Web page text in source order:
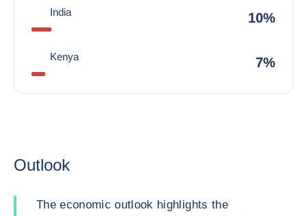
India 10%
Kenya 7%
Outlook
The economic outlook highlights the